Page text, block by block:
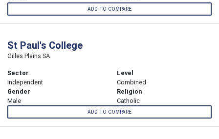
ADD TO COMPARE
St Paul's College
Gilles Plains SA
Sector
Independent
Level
Combined
Gender
Male
Religion
Catholic
ADD TO COMPARE